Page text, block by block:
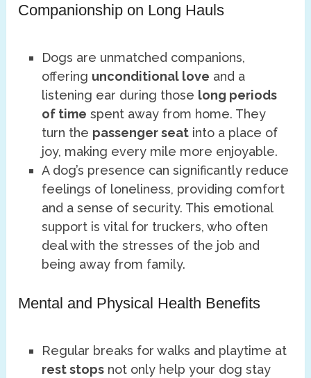
Companionship on Long Hauls
Dogs are unmatched companions,
offering unconditional love and a
listening ear during those long periods
of time spent away from home. They
turn the passenger seat into a place of
joy, making every mile more enjoyable.
A dog’s presence can significantly reduce
feelings of loneliness, providing comfort
and a sense of security. This emotional
support is vital for truckers, who often
deal with the stresses of the job and
being away from family.
Mental and Physical Health Benefits
Regular breaks for walks and playtime at
rest stops not only help your dog stay